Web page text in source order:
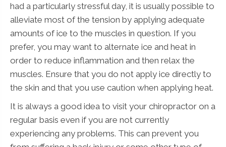
had a particularly stressful day, it is usually possible to
alleviate most of the tension by applying adequate
amounts of ice to the muscles in question. If you
prefer, you may want to alternate ice and heat in
order to reduce inflammation and then relax the
muscles. Ensure that you do not apply ice directly to
the skin and that you use caution when applying heat.
It is always a good idea to visit your chiropractor on a
regular basis even if you are not currently
experiencing any problems. This can prevent you